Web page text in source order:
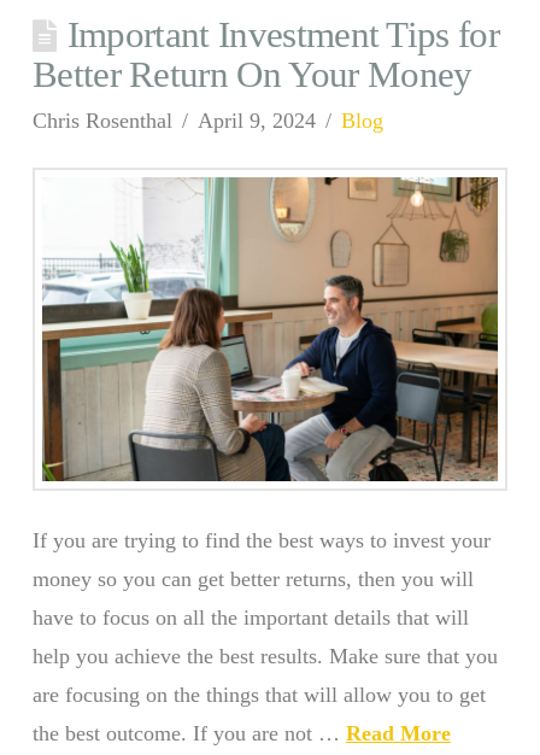
Important Investment Tips for
Better Return On Your Money
Chris Rosenthal April 9, 2024 Blog
If you are trying to find the best ways to invest your
money so you can get better returns, then you will
have to focus on all the important details that will
help you achieve the best results. Make sure that you
are focusing on the things that will allow you to get
the best outcome. If you are not … Read More